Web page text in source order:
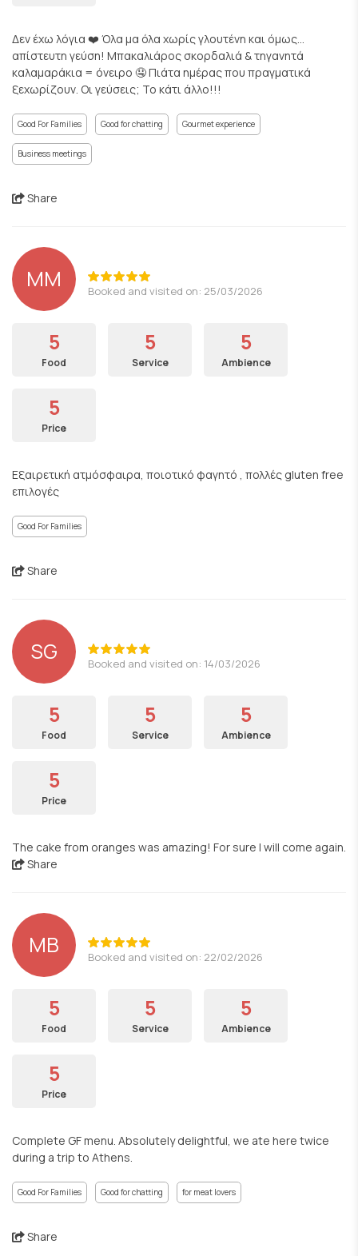
Δεν έχω λόγια ❤️ Όλα μα όλα χωρίς γλουτένη και όμως…
απίστευτη γεύση! Μπακαλιάρος σκορδαλιά & τηγανητά
καλαμαράκια = όνειρο 🤤 Πιάτα ημέρας που πραγματικά
ξεχωρίζουν. Οι γεύσεις; Το κάτι άλλο!!!
Good For Families Good for chatting Gourmet experience
Business meetings
Share
ΜΜ Booked and visited on: 25/03/2026
5
Food
5
Service
5
Ambience
5
Price
Εξαιρετική ατμόσφαιρα, ποιοτικό φαγητό , πολλές gluten free
επιλογές
Good For Families
Share
SG Booked and visited on: 14/03/2026
5
Food
5
Service
5
Ambience
5
Price
The cake from oranges was amazing! For sure I will come again.
Share
MB Booked and visited on: 22/02/2026
5
Food
5
Service
5
Ambience
5
Price
Complete GF menu. Absolutely delightful, we ate here twice
during a trip to Athens.
Good For Families Good for chatting for meat lovers
Share